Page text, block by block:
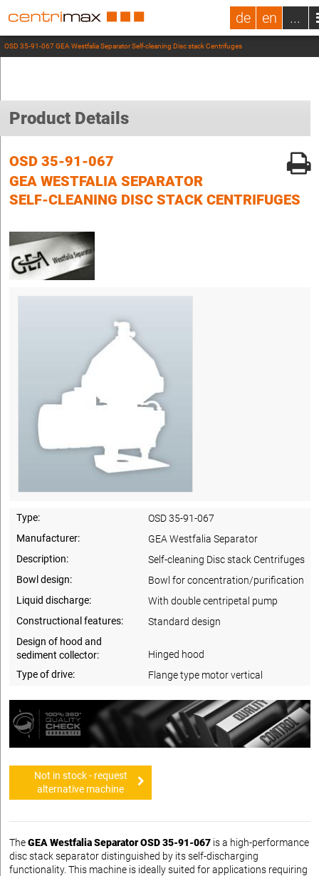
de en ...
OSD 35-91-067 GEA Westfalia Separator Self-cleaning Disc stack Centrifuges
Product Details
OSD 35-91-067
GEA WESTFALIA SEPARATOR
SELF-CLEANING DISC STACK CENTRIFUGES
Type:
OSD 35-91-067
Manufacturer:
GEA Westfalia Separator
Description:
Self-cleaning Disc stack Centrifuges
Bowl design:
Bowl for concentration/purification
Liquid discharge:
With double centripetal pump
Constructional features:
Standard design
Design of hood and
sediment collector:
Hinged hood
Type of drive:
Flange type motor vertical
Not in stock - request
alternative machine
TheGEA Westfalia Separator OSD 35-91-067 is a high-performance
disc stack separator distinguished by its self-discharging
functionality. This machine is ideally suited for applications requiring